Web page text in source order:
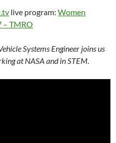
live program:Women
– TMRO
Systems Engineer joins us
at NASA and in STEM.